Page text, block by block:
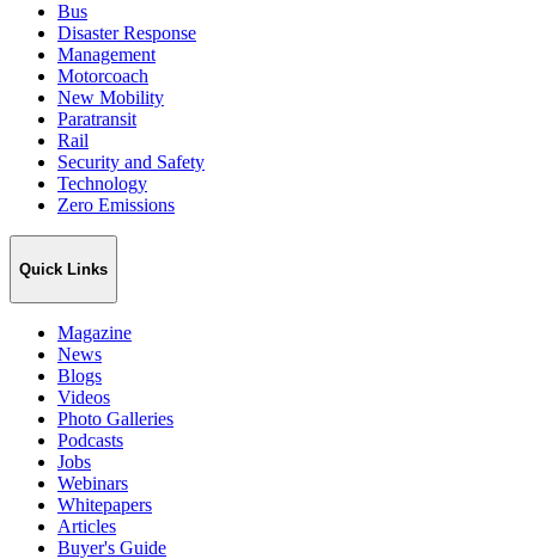
Bus
Disaster Response
Management
Motorcoach
New Mobility
Paratransit
Rail
Security and Safety
Technology
Zero Emissions
Quick Links
Magazine
News
Blogs
Videos
Photo Galleries
Podcasts
Jobs
Webinars
Whitepapers
Articles
Buyer's Guide